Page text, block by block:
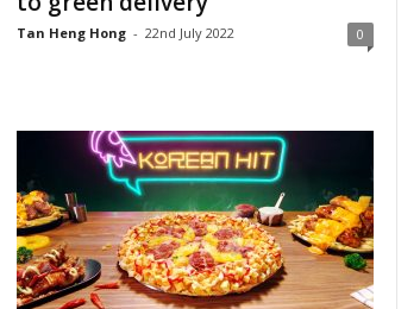
Tan Heng Hong - 22nd July 2022 0